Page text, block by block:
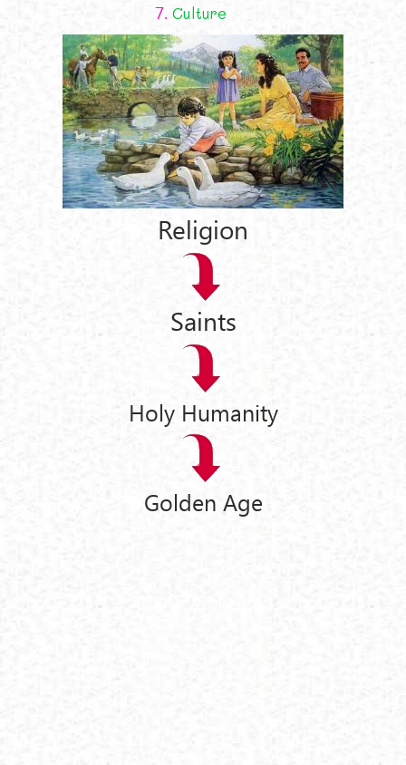
7. Culture
Religion
Saints
Holy Humanity
Golden Age